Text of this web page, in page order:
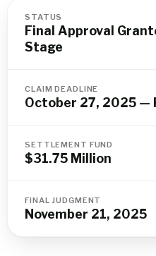
STATUS
Final Approval
Stage
CLAIM DEADLINE
October 27, 2025 —
SETTLEMENT FUND
$31.75 Million
FINAL JUDGMENT
November 21, 2025